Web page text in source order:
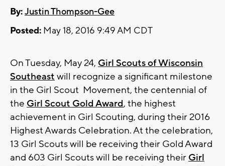
By:Justin Thompson-Gee
Posted: May 18, 2016 9:49 AM CDT
On Tuesday, May 24, Girl Scouts of Wisconsin
Southeast will recognize a significant milestone
in the Girl Scout Movement, the centennial of
the Girl Scout Gold Award, the highest
achievement in Girl Scouting, during their 2016
Highest Awards Celebration. At the celebration,
13 Girl Scouts will be receiving their Gold Award
and 603 Girl Scouts will be receiving their Girl